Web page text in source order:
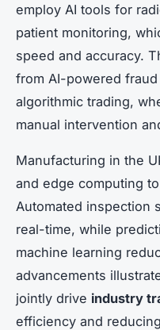
employ AI tools for
patient monitoring,
speed and accuracy.
from AI-powered
algorithmic trading,
manual intervention
Manufacturing in the
and edge computing
Automated inspection
real-time, while
machine learning
advancements
jointly drive industry
efficiency and